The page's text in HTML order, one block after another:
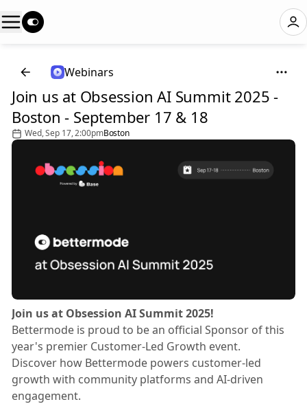
Webinars
Join us at Obsession AI Summit 2025 -
Boston - September 17 & 18
Wed, Sep 17, 2:00pmBoston
Join us at Obsession AI Summit 2025!
Bettermode is proud to be an official Sponsor of this
year's premier Customer-Led Growth event.
Discover how Bettermode powers customer-led
growth with community platforms and AI-driven
engagement.